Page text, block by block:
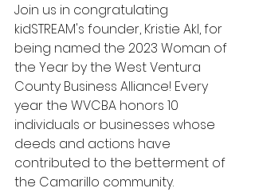
Join us in congratulating
kidSTREAM's founder, Kristie Akl, for
being named the 2023 Woman of
the Year by the West Ventura
County Business Alliance! Every
year the WVCBA honors 10
individuals or businesses whose
deeds and actions have
contributed to the betterment of
the Camarillo community.